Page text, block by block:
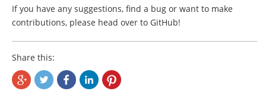
If you have any suggestions, find a bug or want to make
contributions, please head over to GitHub!
Share this: